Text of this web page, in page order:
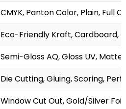
CMYK, Panton Color, Plain, Full
Eco-Friendly Kraft, Cardboard,
Semi-Gloss AQ, Gloss UV,
Die Cutting, Gluing, Scoring,
Window Cut Out, Gold/Silver